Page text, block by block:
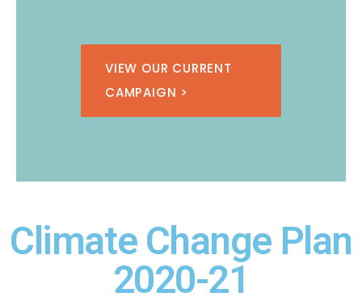
VIEW OUR CURRENT
CAMPAIGN >
Climate Change Plan
2020-21